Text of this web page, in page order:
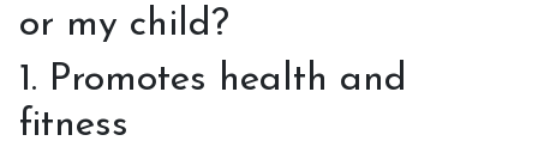
Birthday Parties
Pony Club
Week Schedule
or my child?
1. Promotes health and
fitness